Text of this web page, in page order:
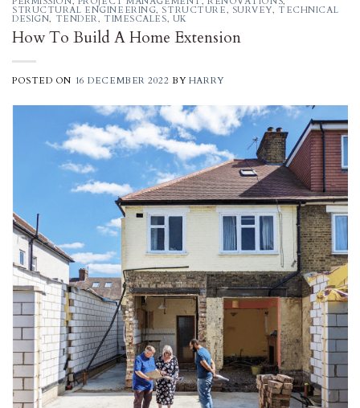
STRUCTURAL ENGINEERING, STRUCTURE, SURVEY, TECHNICAL
DESIGN, TENDER, TIMESCALES, UK
How To Build A Home Extension
POSTED ON 16 DECEMBER 2022 BY HARRY